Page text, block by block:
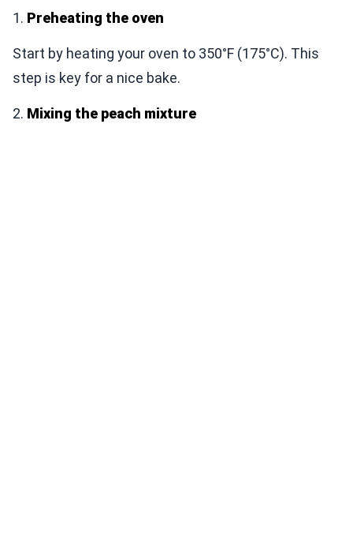
1. Preheating the oven
Start by heating your oven to 350°F (175°C). This
step is key for a nice bake.
2. Mixing the peach mixture